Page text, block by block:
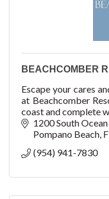
BEACHCOMBER
Escape your cares
at Beachcomber
coast and complete
1200 South Ocean
Pompano Beach
(954) 941-7830